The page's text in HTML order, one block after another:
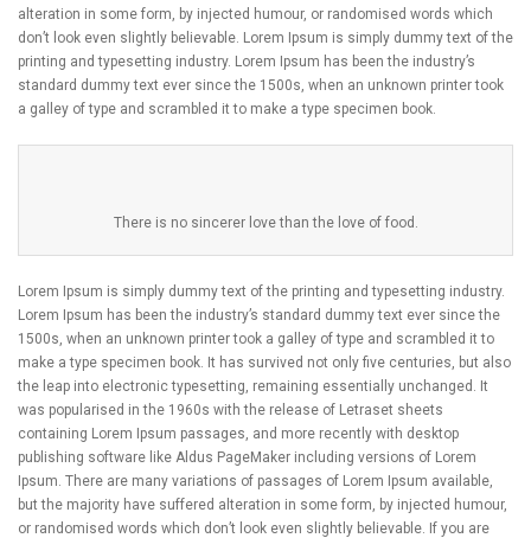
alteration in some form, by injected humour, or randomised words which
don’t look even slightly believable. Lorem Ipsum is simply dummy text of the
printing and typesetting industry. Lorem Ipsum has been the industry’s
standard dummy text ever since the 1500s, when an unknown printer took
a galley of type and scrambled it to make a type specimen book.
There is no sincerer love than the love of food.
Lorem Ipsum is simply dummy text of the printing and typesetting industry.
Lorem Ipsum has been the industry’s standard dummy text ever since the
1500s, when an unknown printer took a galley of type and scrambled it to
make a type specimen book. It has survived not only five centuries, but also
the leap into electronic typesetting, remaining essentially unchanged. It
was popularised in the 1960s with the release of Letraset sheets
containing Lorem Ipsum passages, and more recently with desktop
publishing software like Aldus PageMaker including versions of Lorem
Ipsum. There are many variations of passages of Lorem Ipsum available,
but the majority have suffered alteration in some form, by injected humour,
or randomised words which don’t look even slightly believable. If you are